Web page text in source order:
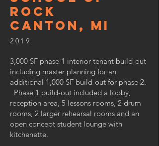
rock
canton, MI
2019
3,000 SF phase 1 interior tenant build-out
including master planning for an
additional 1,000 SF build-out for phase 2.
Phase 1 build-out included a lobby,
reception area, 5 lessons rooms, 2 drum
rooms, 2 larger rehearsal rooms and an
open concept student lounge with
kitchenette.